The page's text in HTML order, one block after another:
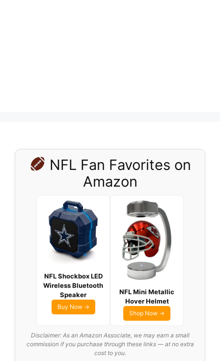
NFL Fan Favorites on
Amazon
NFL Shockbox LED
Wireless Bluetooth
Speaker
Buy Now →
NFL Mini Metallic
Hover Helmet
Shop Now →
Disclaimer: As an Amazon Associate, we may earn a small
commission if you purchase through these links — at no extra
cost to you.